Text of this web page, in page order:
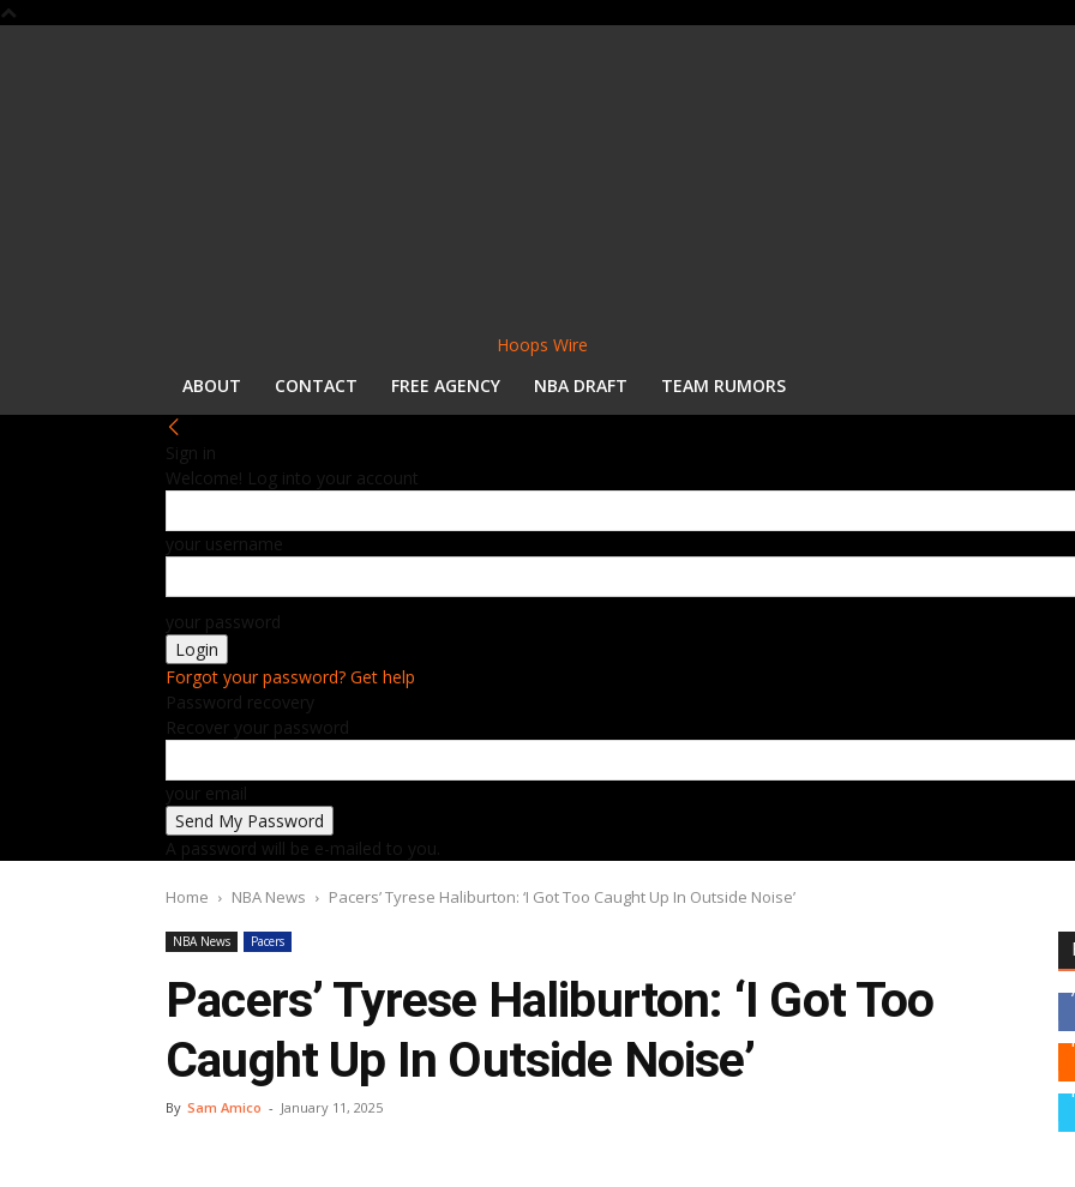
Hoops Wire
ABOUT
CONTACT FREE AGENCY NBA DRAFT TEAM RUMORS
Sign in
Welcome! Log into your account
your username
your password
Forgot your password? Get help
Password recovery
Recover your password
your email
A password will be e-mailed to you.
Home NBA News Pacers’ Tyrese Haliburton: ‘I Got Too Caught Up In Outside Noise’
NBA News Pacers
Pacers’ Tyrese Haliburton: ‘I Got Too
Caught Up In Outside Noise’
By Sam Amico - January 11, 2025